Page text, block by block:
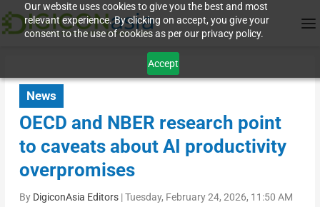
Our website uses cookies to give you the best and most
relevant experience. By clicking on accept, you give your
consent to the use of cookies as per our privacy policy.
Accept
News
OECD and NBER research point
to caveats about AI productivity
overpromises
By DigiconAsia Editors|Tuesday, February 24, 2026, 11:50 AM